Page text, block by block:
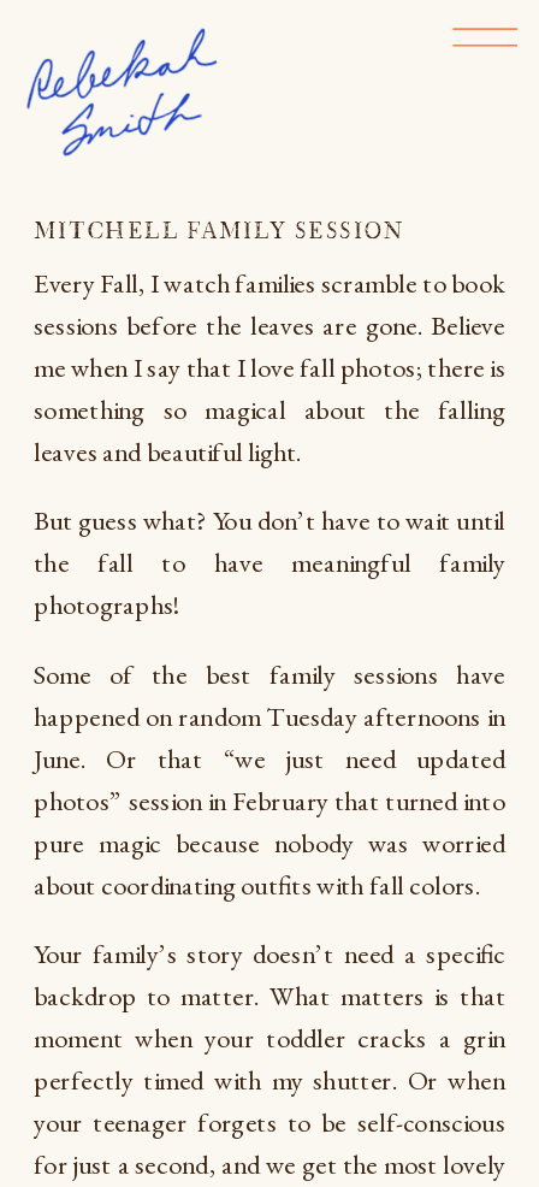
MITCHELL FAMILY SESSION
Every Fall, I watch families scramble to book
sessions before the leaves are gone. Believe
me when I say that I love fall photos; there is
something so magical about the falling
leaves and beautiful light.
But guess what? You don’t have to wait until
the fall to have meaningful family
photographs!
Some of the best family sessions have
happened on random Tuesday afternoons in
June. Or that “we just need updated
photos” session in February that turned into
pure magic because nobody was worried
about coordinating outfits with fall colors.
Your family’s story doesn’t need a specific
backdrop to matter. What matters is that
moment when your toddler cracks a grin
perfectly timed with my shutter. Or when
your teenager forgets to be self-conscious
for just a second, and we get the most lovely